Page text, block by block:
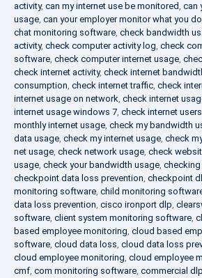
activity, can my internet use be monitored, can
usage, can your employer monitor what you
chat monitoring software, check bandwidth
activity, check computer activity log, check
software, check computer internet usage,
check internet activity, check internet
consumption, check internet traffic, check
internet usage on network, check internet
internet usage windows 7, check internet
monthly internet usage, check my bandwidth
data usage, check my internet usage, check
net usage, check network usage, check
usage, check your bandwidth usage, checking
checkpoint data loss prevention, checkpoint
monitoring software, child monitoring
data loss prevention, cisco ironport dlp,
software, client system monitoring software,
based employee monitoring, cloud based
software, cloud data loss, cloud data loss
cloud employee monitoring, cloud employee
cmf, com monitoring software, commercial